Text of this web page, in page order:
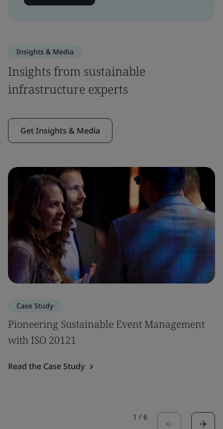
Insights & Media
Insights from sustainable
infrastructure experts
Get Insights & Media
Case Study
Pioneering Sustainable Event Management
with ISO 20121
Read the Case Study
1 / 6